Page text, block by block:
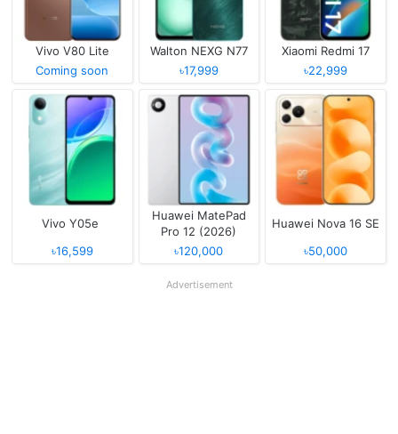
Vivo V80 Lite
Coming soon
Walton NEXG N77
৳17,999
Xiaomi Redmi 17
৳22,999
Vivo Y05e
৳16,599
Huawei MatePad
Pro 12 (2026)
৳120,000
Huawei Nova 16 SE
৳50,000
Advertisement